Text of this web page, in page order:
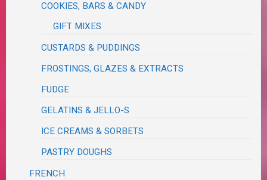
COOKIES, BARS & CANDY
GIFT MIXES
CUSTARDS & PUDDINGS
FROSTINGS, GLAZES & EXTRACTS
FUDGE
GELATINS & JELLO-S
ICE CREAMS & SORBETS
PASTRY DOUGHS
FRENCH